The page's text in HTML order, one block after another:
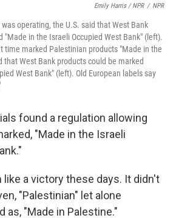
Emily Harris / NPR / NPR
operating, the U.S. said that West Bank
"Made in the Israeli Occupied West Bank" (left).
time marked Palestinian products "Made in the
that West Bank products could be marked
West Bank" (left). Old European labels say
found a regulation allowing
"Made in the Israeli
a victory these days. It didn't
"Palestinian" let alone
as, "Made in Palestine."